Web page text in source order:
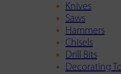
Knives
Saws
Hammers
Chisels
Drill Bits
Decorating